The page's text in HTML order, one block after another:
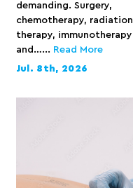
demanding. Surgery,
chemotherapy, radiation
therapy, immunotherapy
and…... Read More
Jul. 8th, 2026